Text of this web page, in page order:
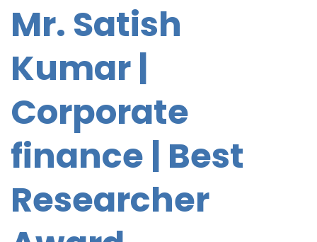
Mr. Satish
Kumar |
Corporate
finance | Best
Researcher